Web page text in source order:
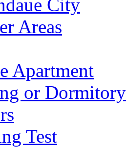
City
Areas
Apartment
or Dormitory
Test